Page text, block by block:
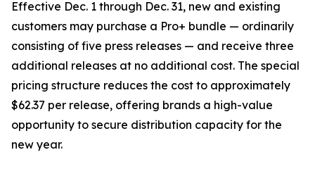
Effective Dec. 1 through Dec. 31, new and existing
customers may purchase a Pro+ bundle — ordinarily
consisting of five press releases — and receive three
additional releases at no additional cost. The special
pricing structure reduces the cost to approximately
$62.37 per release, offering brands a high-value
opportunity to secure distribution capacity for the
new year.